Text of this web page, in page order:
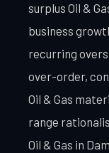
surplus Oil &
business
recurring
over-order,
Oil & Gas
range
Oil & Gas in